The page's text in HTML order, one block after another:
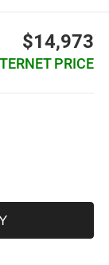
$14,973
PRICE